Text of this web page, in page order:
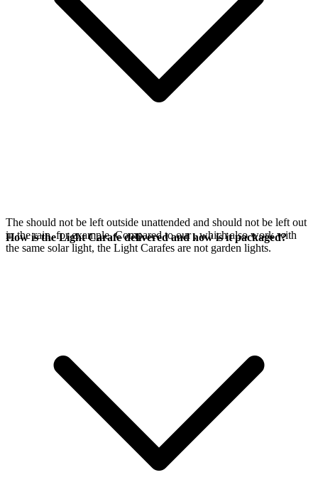
The should not be left outside unattended and should not be left out
in the rain, for example. Compared to our, which also work with
the same solar light, the Light Carafes are not garden lights.
How is the Light Carafe delivered and how is it packaged?